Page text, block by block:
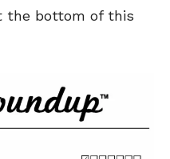
the bottom of this